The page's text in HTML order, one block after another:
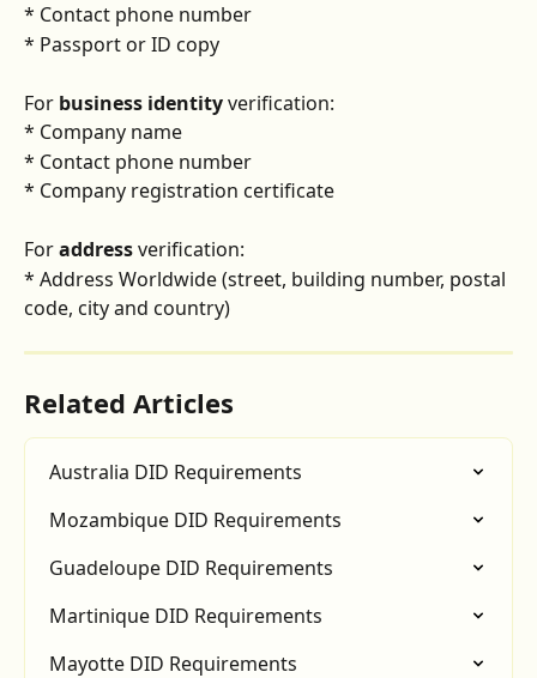
* Contact phone number
* Passport or ID copy
For business identity verification:
* Company name
* Contact phone number
* Company registration certificate
For address verification:
* Address Worldwide (street, building number, postal
code, city and country)
Related Articles
Australia DID Requirements
Mozambique DID Requirements
Guadeloupe DID Requirements
Martinique DID Requirements
Mayotte DID Requirements